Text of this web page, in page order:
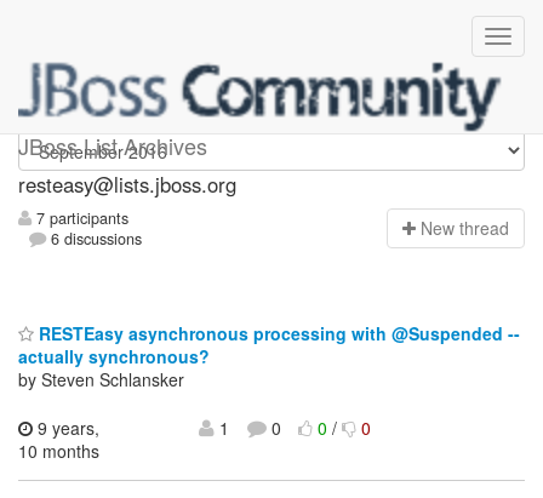
JBoss List Archives
resteasy
resteasy@lists.jboss.org
7 participants
6 discussions
New thread
RESTEasy asynchronous processing with @Suspended --
actually synchronous?
by Steven Schlansker
9 years,
10 months
1 0 0/ 0